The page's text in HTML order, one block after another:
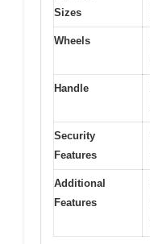
Sizes
Wheels
Handle
Security
Features
Additional
Features